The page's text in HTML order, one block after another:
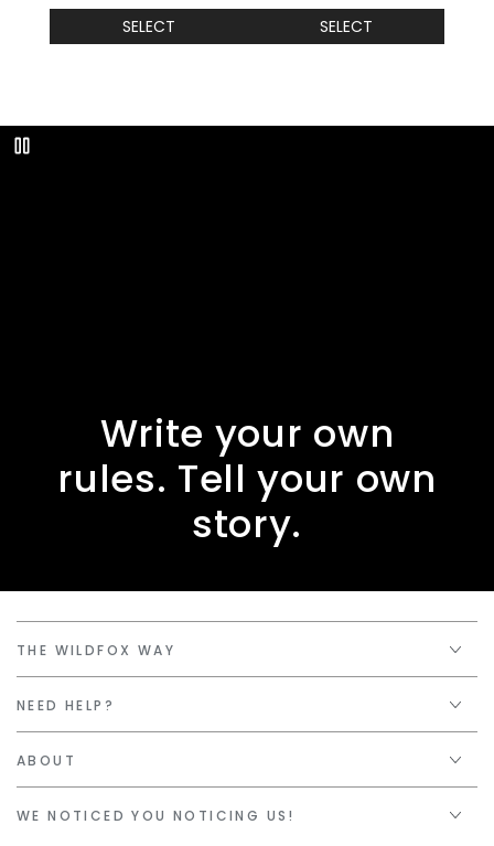
SELECT SELECT
Play
Write your own
rules. Tell your own
story.
THE WILDFOX WAY
NEED HELP?
ABOUT
WE NOTICED YOU NOTICING US!